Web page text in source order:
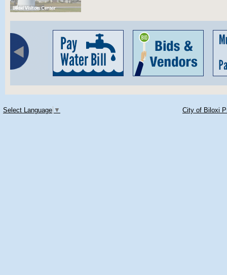
Select Language ▼ City of Biloxi